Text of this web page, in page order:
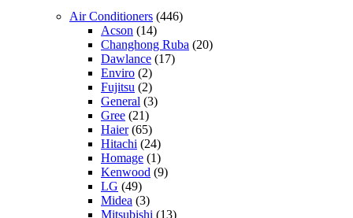
Air Conditioners (446)
Acson (14)
Changhong Ruba (20)
Dawlance (17)
Enviro (2)
Fujitsu (2)
General (3)
Gree (21)
Haier(65)
Hitachi (24)
Homage (1)
Kenwood (9)
LG (49)
Midea (3)
Mitsubishi (13)